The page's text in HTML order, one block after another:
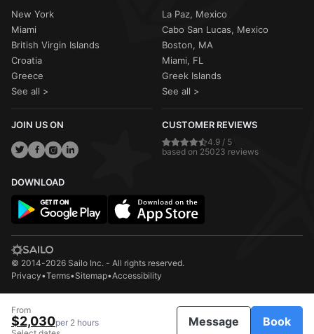
From
$2,030per 2 hours
Message Book
New York
Miami
British Virgin Islands
Croatia
Greece
See all >
La Paz, Mexico
Cabo San Lucas, Mexico
Boston, MA
Miami, FL
Greek Islands
See all >
JOIN US ON CUSTOMER REVIEWS
4.9 / 5
based on 25023 reviews
DOWNLOAD
© 2014-2026 Sailo Inc. - All rights reserved.
Privacy•Terms•Sitemap•Accessibility